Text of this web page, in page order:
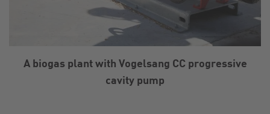
A biogas plant with Vogelsang CC progressive
cavity pump